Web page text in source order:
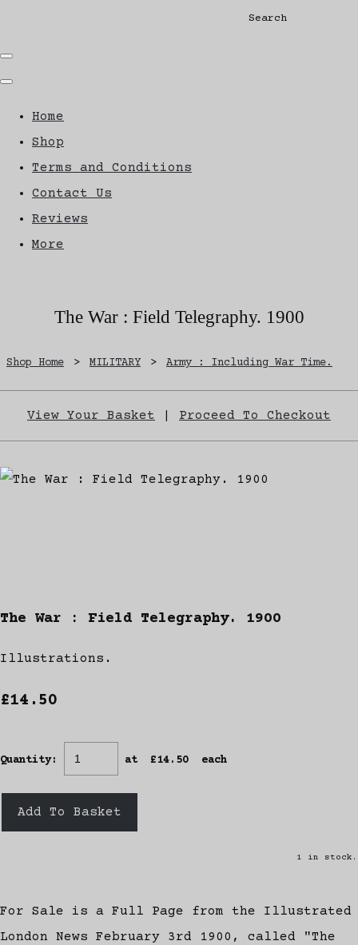
Search
Home
Shop
Terms and Conditions
Contact Us
Reviews
More
The War : Field Telegraphy. 1900
Shop Home > MILITARY > Army : Including War Time.
View Your Basket Proceed To Checkout
The War : Field Telegraphy. 1900
Illustrations.
£14.50
Quantity: at £14.50 each
Add To Basket
1 in stock.
For Sale is a Full Page from the Illustrated
London News February 3rd 1900, called "The